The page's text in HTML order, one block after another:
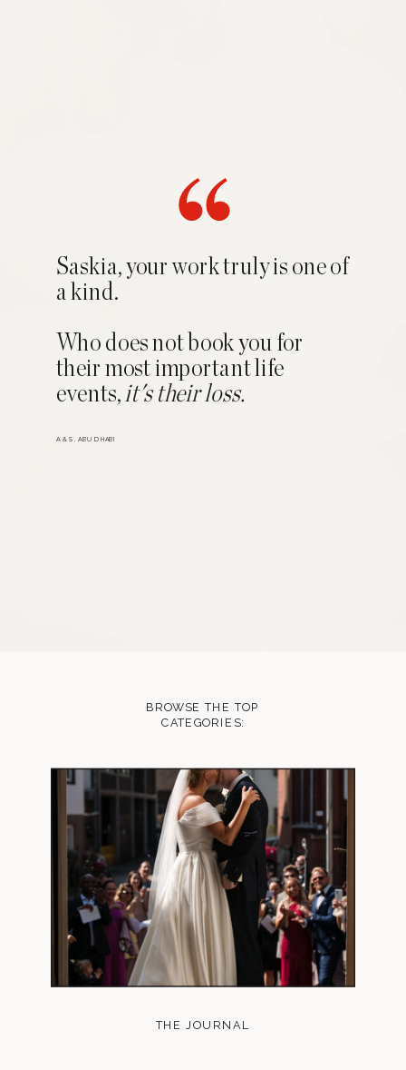
A & S, ABU DHABI
Saskia, your work truly is one of
a kind.
Who does not book you for
their most important life
events,it's their loss.
THE JOURNAL
BROWSE THE TOP
CATEGORIES: